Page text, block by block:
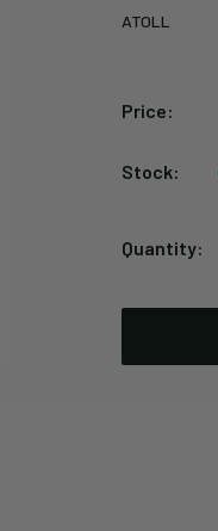
ATOLL
Price:
Stock:
Quantity: